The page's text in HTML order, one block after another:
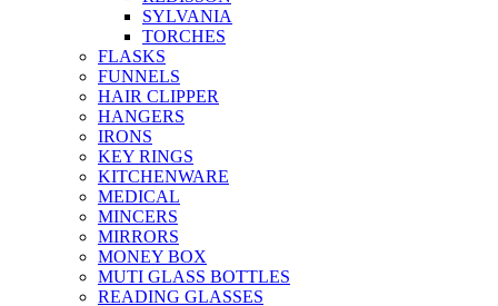
SYLVANIA
TORCHES
FLASKS
FUNNELS
HAIR CLIPPER
HANGERS
IRONS
KEY RINGS
KITCHENWARE
MEDICAL
MINCERS
MIRRORS
MONEY BOX
MUTI GLASS BOTTLES
READING GLASSES